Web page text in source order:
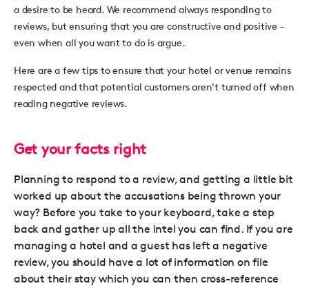
a desire to be heard. We recommend always responding to
reviews, but ensuring that you are constructive and positive -
even when all you want to do is argue.
Here are a few tips to ensure that your hotel or venue remains
respected and that potential customers aren’t turned off when
reading negative reviews.
Get your facts right
Planning to respond to a review, and getting a little bit
worked up about the accusations being thrown your
way? Before you take to your keyboard, take a step
back and gather up all the intel you can find. If you are
managing a hotel and a guest has left a negative
review, you should have a lot of information on file
about their stay which you can then cross-reference